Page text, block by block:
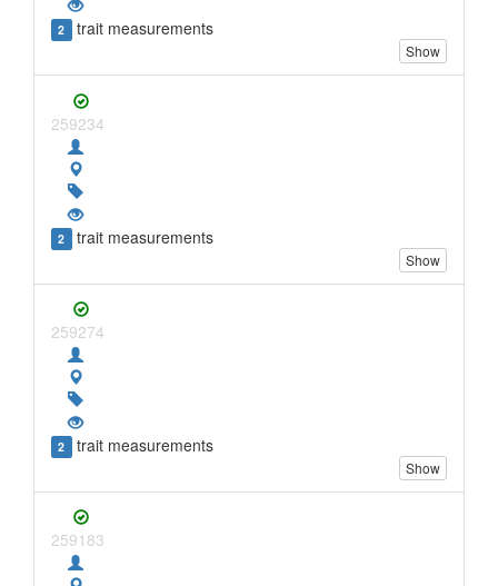
2 trait measurements
Show
259234
2 trait measurements
Show
259274
2 trait measurements
Show
259183